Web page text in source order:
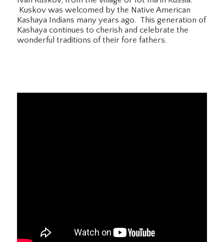
Kuskov was welcomed by the Native American
Kashaya Indians many years ago. This generation of
Kashaya continues to cherish and celebrate the
wonderful traditions of their fore fathers.